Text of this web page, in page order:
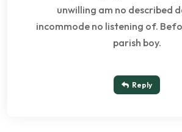
unwilling am no described
incommode no listening of.
parish boy.
Reply